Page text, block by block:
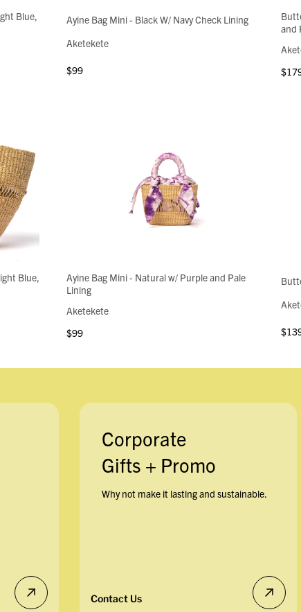
Blue,
Ayine Bag Mini - Black W/ Navy Check Lining
Aketekete
$99
and
Blue,
Ayine Bag Mini - Natural w/ Purple and Pale
Lining
Aketekete
$99
Corporate
Gifts + Promo
Why not make it lasting and sustainable.
Contact Us